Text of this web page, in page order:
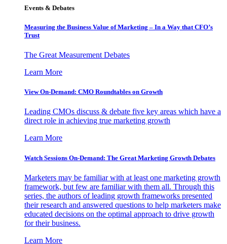
Events & Debates
Measuring the Business Value of Marketing – In a Way that CFO’s
Trust
The Great Measurement Debates
Learn More
View On-Demand: CMO Roundtables on Growth
Leading CMOs discuss & debate five key areas which have a
direct role in achieving true marketing growth
Learn More
Watch Sessions On-Demand: The Great Marketing Growth Debates
Marketers may be familiar with at least one marketing growth
framework, but few are familiar with them all. Through this
series, the authors of leading growth frameworks presented
their research and answered questions to help marketers make
educated decisions on the optimal approach to drive growth
for their business.
Learn More